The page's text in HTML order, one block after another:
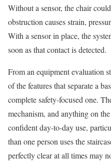
Without a sensor, the chair
obstruction causes strain,
With a sensor in place, the
soon as that contact is detected.
From an equipment evaluation
of the features that separate a
complete safety-focused one.
mechanism, and anything on
confident day-to-day use,
than one person uses the
perfectly clear at all times may